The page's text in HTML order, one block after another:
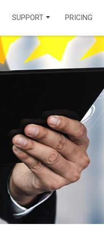
MUNICIPALITY
FINANCE
SUPPORT
INTEGRATIONS
LEARNING CENTER
FIND A PARTNER
CONTACT TEGSOFT
PRICING